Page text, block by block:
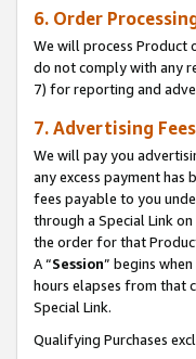
6. Order
We will process Product
do not comply with any
7) for reporting and
7. Advertising Fees
We will pay you
any excess payment
fees payable to you
through a Special Link
the order for that
A “Session” begins
hours elapses from that
Special Link.
Qualifying Purchases